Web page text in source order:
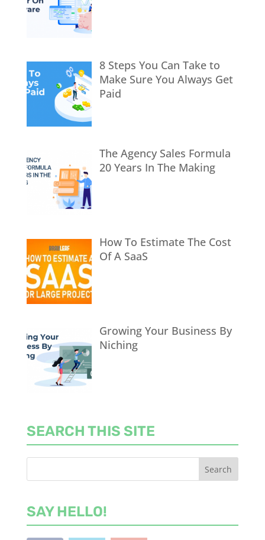
8 Steps You Can Take to
Make Sure You Always Get
Paid
The Agency Sales Formula
20 Years In The Making
How To Estimate The Cost
Of A SaaS
Growing Your Business By
Niching
SEARCH THIS SITE
SAY HELLO!